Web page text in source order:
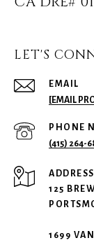
LET'S
EMAIL
[EMAIL
PHONE
(415) 264-
ADDRESS
125
1699